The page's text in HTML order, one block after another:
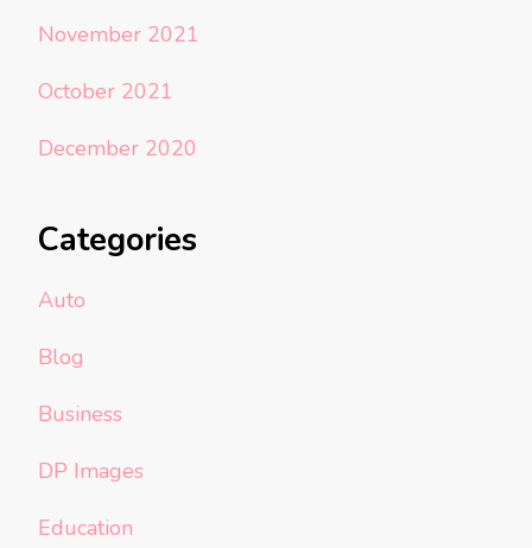
November 2021
October 2021
December 2020
Categories
Auto
Blog
Business
DP Images
Education